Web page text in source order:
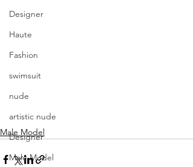
Designer
Haute
Fashion
swimsuit
nude
artistic nude
Designer
Male Model
Male Model